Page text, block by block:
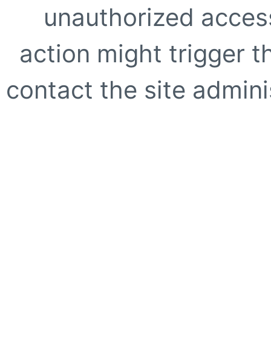
unauthorized
action might trigger
contact the site